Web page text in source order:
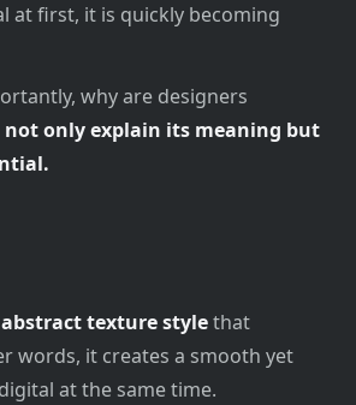
at first, it is quickly becoming
why are designers
only explain its meaning but
texture stylethat
words, it creates a smooth yet
at the same time.